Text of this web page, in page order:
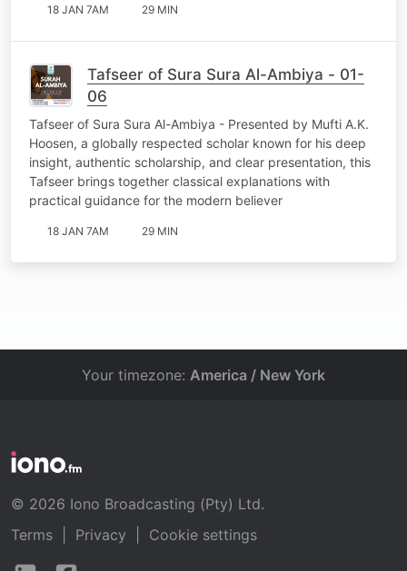
18 JAN 7AM 29 MIN
Tafseer of Sura Sura Al-Ambiya - 01-
06
Tafseer of Sura Sura Al-Ambiya - Presented by Mufti A.K.
Hoosen, a globally respected scholar known for his deep
insight, authentic scholarship, and clear presentation, this
Tafseer brings together classical explanations with
practical guidance for the modern believer
18 JAN 7AM 29 MIN
Your timezone: America / New York
© 2026 Iono Broadcasting (Pty) Ltd.
Terms
Privacy
Cookie settings